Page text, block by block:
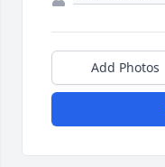
Add Photos